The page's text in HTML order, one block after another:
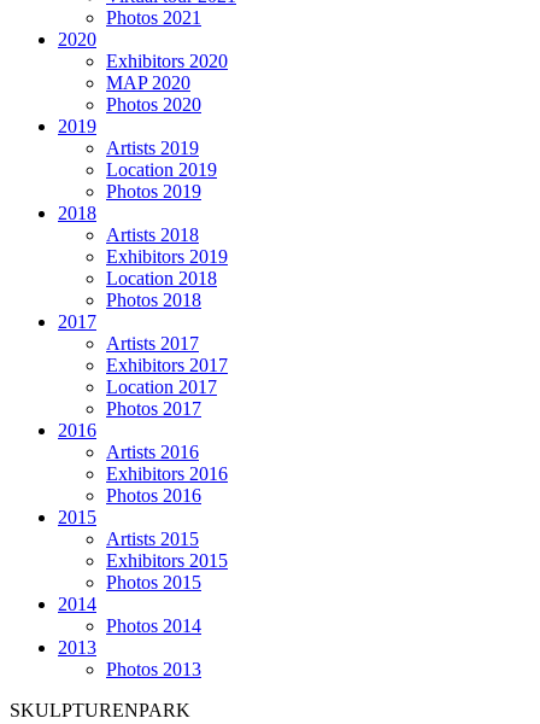
Photos 2021
2020
Exhibitors 2020
MAP 2020
Photos 2020
2019
Artists 2019
Location 2019
Photos 2019
2018
Artists 2018
Exhibitors 2019
Location 2018
Photos 2018
2017
Artists 2017
Exhibitors 2017
Location 2017
Photos 2017
2016
Artists 2016
Exhibitors 2016
Photos 2016
2015
Artists 2015
Exhibitors 2015
Photos 2015
2014
Photos 2014
2013
Photos 2013
SKULPTURENPARK